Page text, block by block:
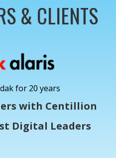
& CLIENTS
for 20 years
with Centillion
Digital Leaders